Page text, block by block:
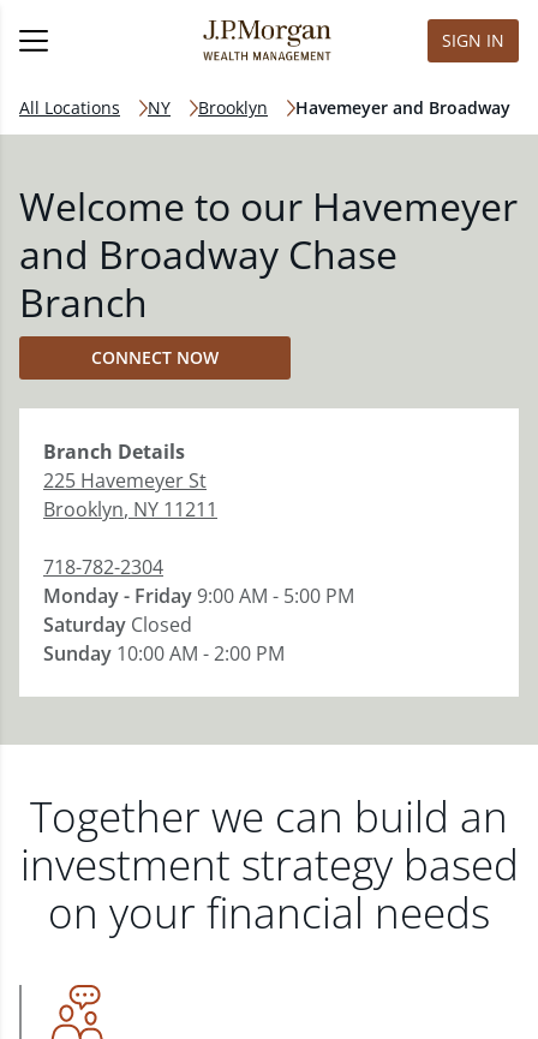
SIGN IN
All Locations NY Brooklyn Havemeyer and Broadway
Welcome to our Havemeyer
and Broadway Chase
Branch
CONNECT NOW
Branch Details
225 Havemeyer St
Brooklyn, NY 11211
718-782-2304
Monday - Friday9:00 AM - 5:00 PM
Saturday Closed
Sunday 10:00 AM - 2:00 PM
Together we can build an
investment strategy based
on your financial needs